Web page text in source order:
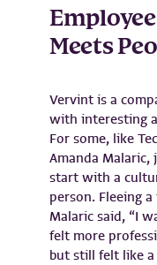
Meets
Vervint is a
with interesting
For some, like
Amanda
start with a
person. Fleeing
Malaric said, “I
felt more
but still felt like a